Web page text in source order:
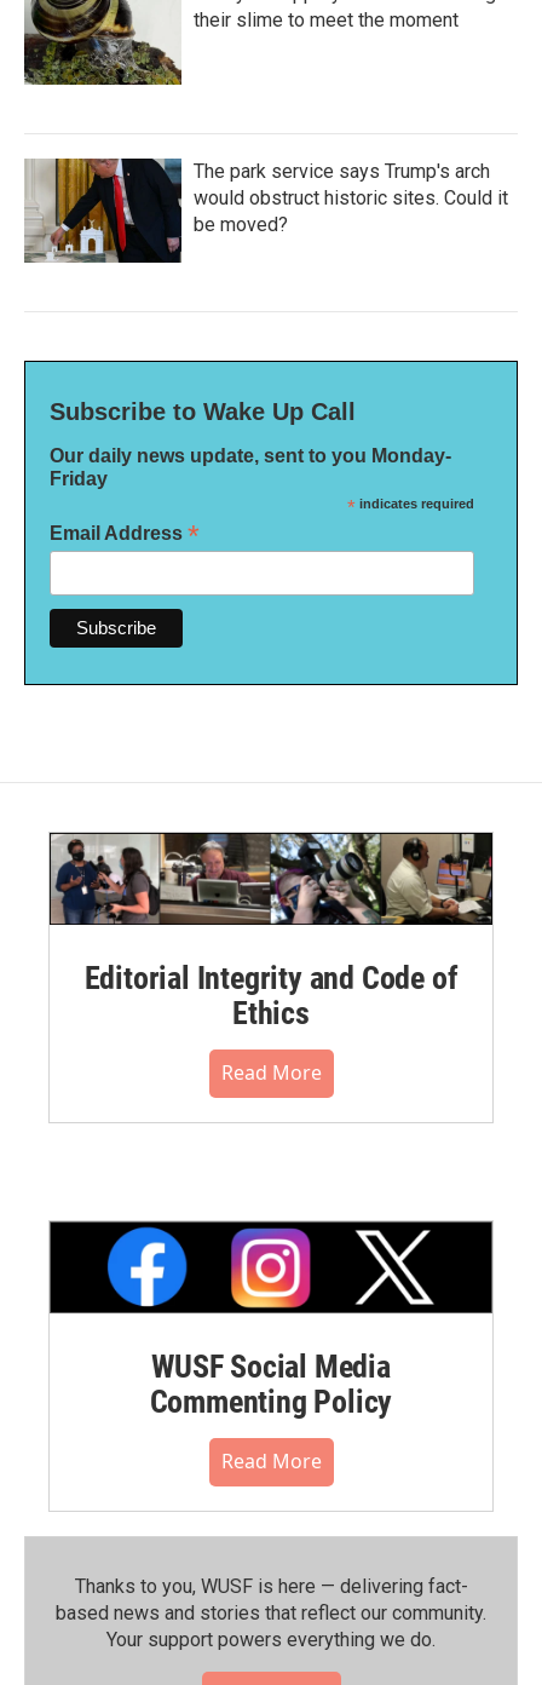
their slime to meet the moment
The park service says Trump's arch
would obstruct historic sites. Could it
be moved?
Subscribe to Wake Up Call
Our daily news update, sent to you Monday-
Friday
* indicates required
Email Address *
Editorial Integrity and Code of
Ethics
Read More
WUSF Social Media
Commenting Policy
Read More
Thanks to you, WUSF is here — delivering fact-
based news and stories that reflect our community.⁠
Your support powers everything we do.